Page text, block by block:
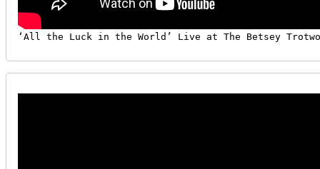
‘All the Luck in the World’ Live at The Betsey